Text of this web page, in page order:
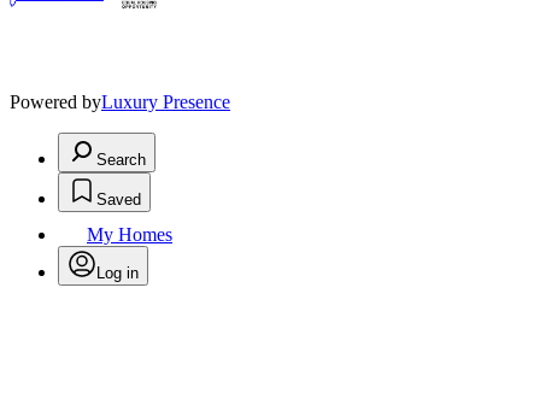
Powered byLuxury Presence
Search
Saved
My Homes
Log in